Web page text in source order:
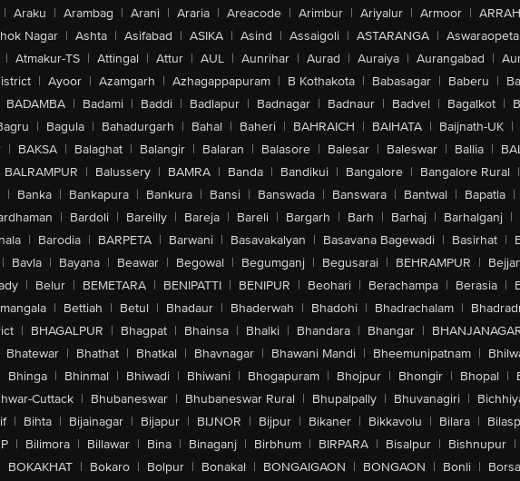
| Araku | Arambag | Arani | Araria | Areacode | Arimbur | Ariyalur | Armoor | ARRAH
Nagar | Ashta | Asifabad | ASIKA | Asind | Assaigoli | ASTARANGA | Aswaraopeta
| Atmakur-TS | Attingal | Attur | AUL | Aunrihar | Aurad | Auraiya | Aurangabad |
| Ayoor | Azamgarh | Azhagappapuram | B Kothakota | Babasagar | Baberu |
BADAMBA | Badami | Baddi | Badlapur | Badnagar | Badnaur | Badvel | Bagalkot |
| Bagula | Bahadurgarh | Bahal | Baheri | BAHRAICH | BAIHATA | Baijnath-UK |
| BAKSA | Balaghat | Balangir | Balaran | Balasore | Balesar | Baleswar | Ballia |
BALRAMPUR | Balussery | BAMRA | Banda | Bandikui | Bangalore | Bangalore Rural |
| Banka | Bankapura | Bankura | Bansi | Banswada | Banswara | Bantwal | Bapatla |
| Bardoli | Bareilly | Bareja | Bareli | Bargarh | Barh | Barhaj | Barhalganj |
| Barodia | BARPETA | Barwani | Basavakalyan | Basavana Bagewadi | Basirhat |
| Bavla | Bayana | Beawar | Begowal | Begumganj | Begusarai | BEHRAMPUR |
| Belur | BEMETARA | BENIPATTI | BENIPUR | Beohari | Berachampa | Berasia |
| Bettiah | Betul | Bhadaur | Bhaderwah | Bhadohi | Bhadrachalam |
| BHAGALPUR | Bhagpat | Bhainsa | Bhalki | Bhandara | Bhangar |
Bhatewar | Bhathat | Bhatkal | Bhavnagar | Bhawani Mandi | Bheemunipatnam |
Bhinga | Bhinmal | Bhiwadi | Bhiwani | Bhogapuram | Bhojpur | Bhongir | Bhopal |
Cuttack | Bhubaneswar | Bhubaneswar Rural | Bhupalpally | Bhuvanagiri |
| Bihta | Bijainagar | Bijapur | BIJNOR | Bijpur | Bikaner | Bikkavolu | Bilara |
| Bilimora | Billawar | Bina | Binaganj | Birbhum | BIRPARA | Bisalpur | Bishnupur |
BOKAKHAT | Bokaro | Bolpur | Bonakal | BONGAIGAON | BONGAON | Bonli |